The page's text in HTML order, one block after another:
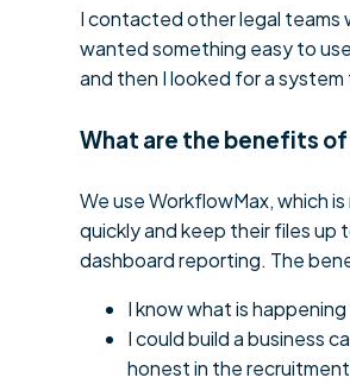
I contacted other legal teams
wanted something easy to
and then I looked for a
What are the benefits of
We use WorkflowMax, which
quickly and keep their files
dashboard reporting. The
I know what is
I could build a business
honest in the